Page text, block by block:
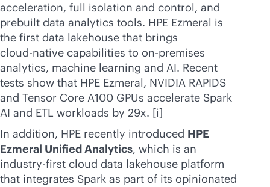
acceleration, full isolation and control, and
prebuilt data analytics tools. HPE Ezmeral is
the first data lakehouse that brings
cloud-native capabilities to on-premises
analytics, machine learning and AI. Recent
tests show that HPE Ezmeral, NVIDIA RAPIDS
and Tensor Core A100 GPUs accelerate Spark
AI and ETL workloads by 29x. [i]
In addition, HPE recently introduced HPE
Ezmeral Unified Analytics, which is an
industry-first cloud data lakehouse platform
that integrates Spark as part of its opinionated